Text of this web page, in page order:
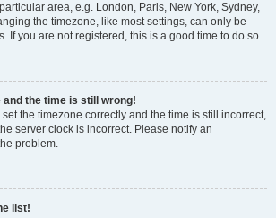
area, e.g. London, Paris, New York, Sydney,
the timezone, like most settings, can only be
If you are not registered, this is a good time to do so.
and the time is still wrong!
set the timezone correctly and the time is still incorrect,
server clock is incorrect. Please notify an
problem.
list!